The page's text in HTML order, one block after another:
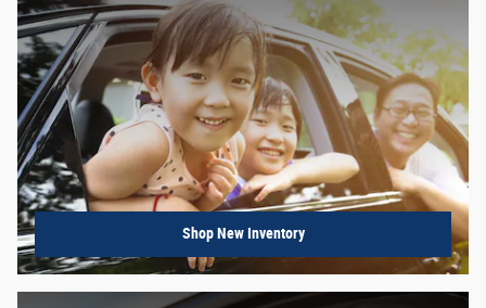
Shop New Inventory